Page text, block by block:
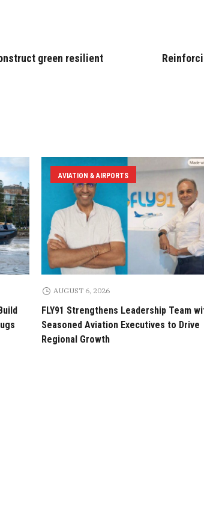
green resilient
AVIATION & AIRPORTS
AUGUST 6, 2026
FLY91 Strengthens Leadership Team
Seasoned Aviation Executives to Drive
Regional Growth